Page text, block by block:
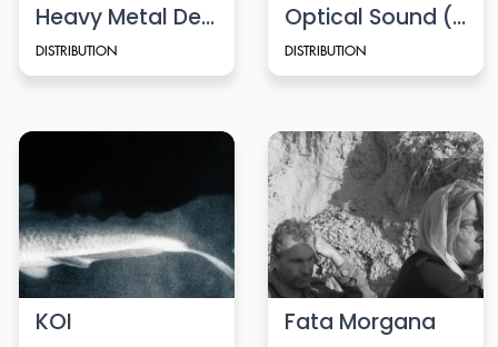
Heavy Metal Detox
DISTRIBUTION
Optical Sound (2014)
DISTRIBUTION
KOI Fata Morgana